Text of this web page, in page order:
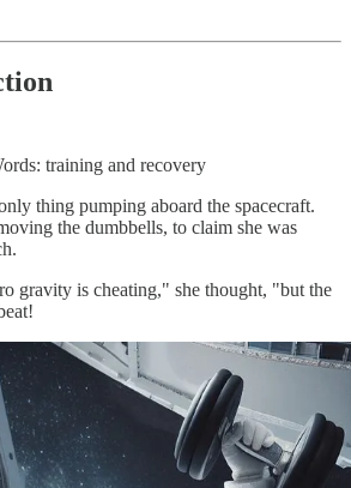
training and recovery
thing pumping aboard the spacecraft.
the dumbbells, to claim she was
gravity is cheating," she thought, "but the